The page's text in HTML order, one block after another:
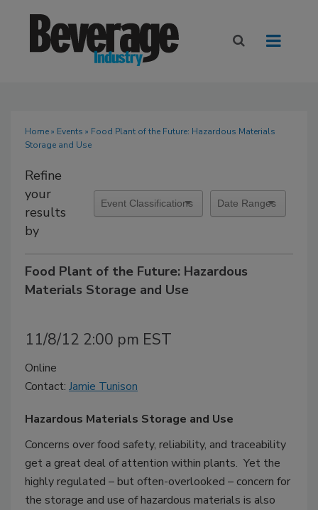
Home» Events » Food Plant of the Future: Hazardous Materials
Storage and Use
Refine
your
results
by
Food Plant of the Future: Hazardous
Materials Storage and Use
11/8/12 2:00 pm EST
Online
Contact: Jamie Tunison
Hazardous Materials Storage and Use
Concerns over food safety, reliability, and traceability
get a great deal of attention within plants. Yet the
highly regulated – but often-overlooked – concern for
the storage and use of hazardous materials is also